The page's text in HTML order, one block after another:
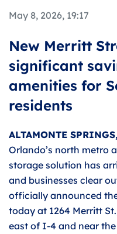
May 8, 2026, 19:17
New Merritt
significant
amenities for
residents
ALTAMONTE
Orlando’s north metro
storage solution has
and businesses clear
officially announced
today at 1264 Merritt
east of I-4 and near